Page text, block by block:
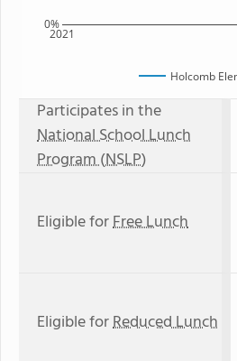
2021
0%
Holcomb
Participates in the
National School Lunch
Program (NSLP)
Eligible forFree Lunch
Eligible forReduced Lunch